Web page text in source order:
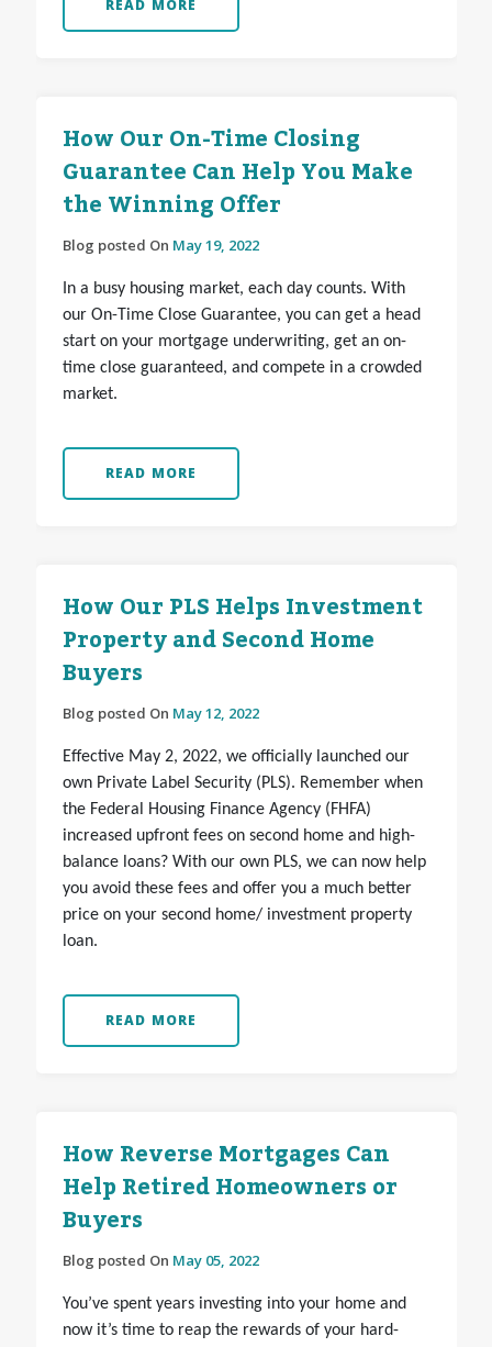
READ MORE
How Our On-Time Closing
Guarantee Can Help You Make
the Winning Offer
Blog posted On May 19, 2022
In a busy housing market, each day counts. With
our On-Time Close Guarantee, you can get a head
start on your mortgage underwriting, get an on-
time close guaranteed, and compete in a crowded
market.
READ MORE
How Our PLS Helps Investment
Property and Second Home
Buyers
Blog posted On May 12, 2022
Effective May 2, 2022, we officially launched our
own Private Label Security (PLS). Remember when
the Federal Housing Finance Agency (FHFA)
increased upfront fees on second home and high-
balance loans? With our own PLS, we can now help
you avoid these fees and offer you a much better
price on your second home/ investment property
loan.
READ MORE
How Reverse Mortgages Can
Help Retired Homeowners or
Buyers
Blog posted On May 05, 2022
You’ve spent years investing into your home and
now it’s time to reap the rewards of your hard-